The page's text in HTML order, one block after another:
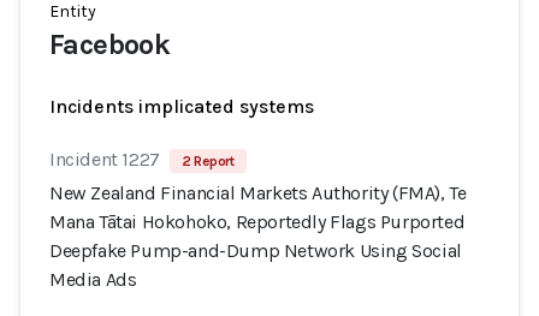
Entity
Facebook
Incidents implicated systems
Incident 1227 2 Report
New Zealand Financial Markets Authority (FMA), Te
Mana Tātai Hokohoko, Reportedly Flags Purported
Deepfake Pump-and-Dump Network Using Social
Media Ads